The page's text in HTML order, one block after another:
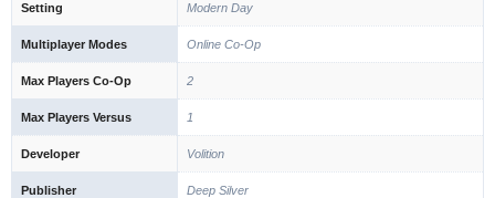
Setting Modern Day
Multiplayer Modes Online Co-Op
Max Players Co-Op 2
Max Players Versus 1
Developer Volition
Publisher Deep Silver